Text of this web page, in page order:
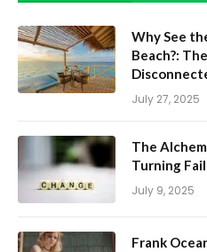
Why See
Beach?:
July 27, 2025
The
Turning
July 9, 2025
Frank